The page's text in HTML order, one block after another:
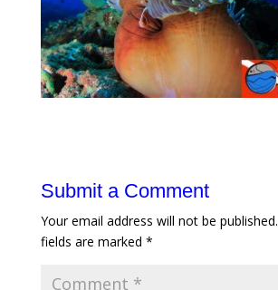
Submit a Comment
Your email address will not be published.
fields are marked *